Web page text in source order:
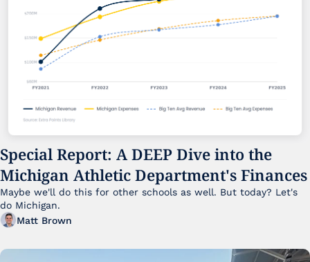
Special Report: A DEEP Dive into the
Michigan Athletic Department's Finances
Maybe we'll do this for other schools as well. But today? Let's
do Michigan.
Matt Brown